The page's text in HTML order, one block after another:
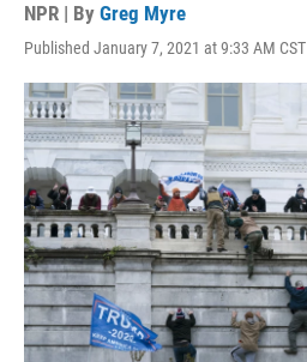
NPR | By Greg Myre
Published January 7, 2021 at 9:33 AM CST